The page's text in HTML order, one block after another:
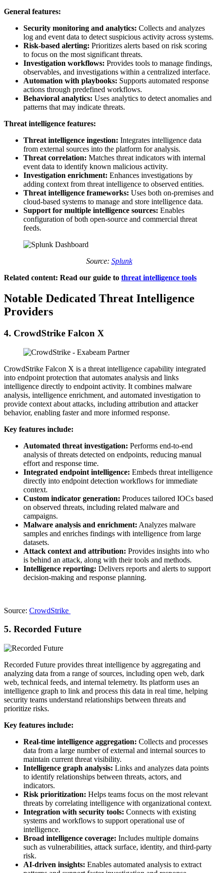
General features:
Security monitoring and analytics: Collects and analyzes
log and event data to detect suspicious activity across systems.
Risk-based alerting: Prioritizes alerts based on risk scoring
to focus on the most significant threats.
Investigation workflows: Provides tools to manage findings,
observables, and investigations within a centralized interface.
Automation with playbooks: Supports automated response
actions through predefined workflows.
Behavioral analytics: Uses analytics to detect anomalies and
patterns that may indicate threats.
Threat intelligence features:
Threat intelligence ingestion: Integrates intelligence data
from external sources into the platform for analysis.
Threat correlation: Matches threat indicators with internal
event data to identify known malicious activity.
Investigation enrichment: Enhances investigations by
adding context from threat intelligence to observed entities.
Threat intelligence frameworks: Uses both on-premises and
cloud-based systems to manage and store intelligence data.
Support for multiple intelligence sources: Enables
configuration of both open-source and commercial threat
feeds.
Source: Splunk
Related content: Read our guide to threat intelligence tools
Notable Dedicated Threat Intelligence
Providers
4. CrowdStrike Falcon X
CrowdStrike Falcon X is a threat intelligence capability integrated
into endpoint protection that automates analysis and links
intelligence directly to endpoint activity. It combines malware
analysis, intelligence enrichment, and automated investigation to
provide context about attacks, including attribution and attacker
behavior, enabling faster and more informed response.
Key features include:
Automated threat investigation: Performs end-to-end
analysis of threats detected on endpoints, reducing manual
effort and response time.
Integrated endpoint intelligence: Embeds threat intelligence
directly into endpoint detection workflows for immediate
context.
Custom indicator generation: Produces tailored IOCs based
on observed threats, including related malware and
campaigns.
Malware analysis and enrichment: Analyzes malware
samples and enriches findings with intelligence from large
datasets.
Attack context and attribution: Provides insights into who
is behind an attack, along with their tools and methods.
Intelligence reporting: Delivers reports and alerts to support
decision-making and response planning.
Source: CrowdStrike
5. Recorded Future
Recorded Future provides threat intelligence by aggregating and
analyzing data from a range of sources, including open web, dark
web, technical feeds, and internal telemetry. Its platform uses an
intelligence graph to link and process this data in real time, helping
security teams understand relationships between threats and
prioritize risks.
Key features include:
Real-time intelligence aggregation: Collects and processes
data from a large number of external and internal sources to
maintain current threat visibility.
Intelligence graph analysis: Links and analyzes data points
to identify relationships between threats, actors, and
indicators.
Risk prioritization: Helps teams focus on the most relevant
threats by correlating intelligence with organizational context.
Integration with security tools: Connects with existing
systems and workflows to support operational use of
intelligence.
Broad intelligence coverage: Includes multiple domains
such as vulnerabilities, attack surface, identity, and third-party
risk.
AI-driven insights: Enables automated analysis to extract